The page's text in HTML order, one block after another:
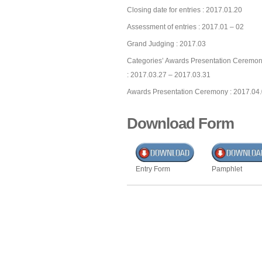
Closing date for entries : 2017.01.20
Assessment of entries : 2017.01 – 02
Grand Judging : 2017.03
Categories’ Awards Presentation
: 2017.03.27 – 2017.03.31
Awards Presentation Ceremony :
Download Form
Entry Form Pamphlet